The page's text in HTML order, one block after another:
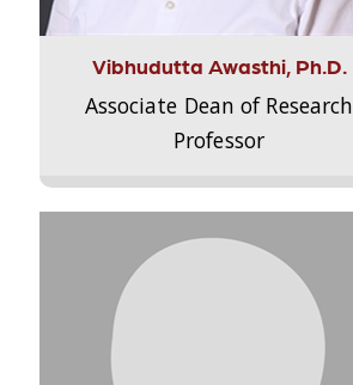
Vibhudutta Awasthi, Ph.D.
Associate Dean of Research
Professor